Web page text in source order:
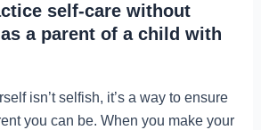
self-care without
a parent of a child with
isn’t selfish, it’s a way to ensure
you can be. When you make your